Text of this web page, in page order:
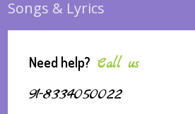
Songs & Lyrics
Need help? Call us
91-8334050022